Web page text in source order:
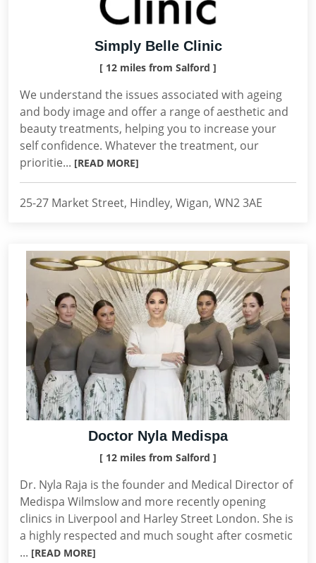
Simply Belle Clinic
[ 12 miles from Salford ]
We understand the issues associated with ageing
and body image and offer a range of aesthetic and
beauty treatments, helping you to increase your
self confidence. Whatever the treatment, our
prioritie... [READ MORE]
25-27 Market Street, Hindley, Wigan, WN2 3AE
Doctor Nyla Medispa
[ 12 miles from Salford ]
Dr. Nyla Raja is the founder and Medical Director of
Medispa Wilmslow and more recently opening
clinics in Liverpool and Harley Street London. She is
a highly respected and much sought after cosmetic
... [READ MORE]